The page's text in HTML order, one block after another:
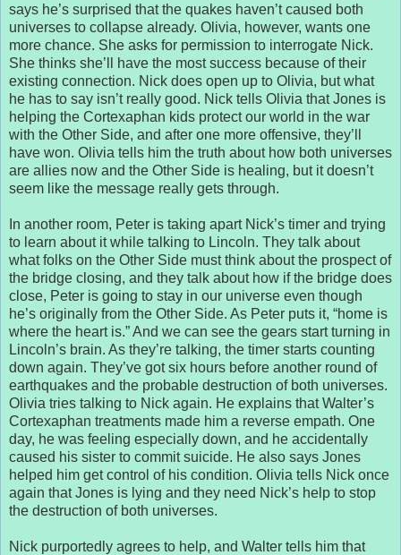
says he’s surprised that the quakes haven’t caused both
universes to collapse already. Olivia, however, wants one
more chance. She asks for permission to interrogate Nick.
She thinks she’ll have the most success because of their
existing connection. Nick does open up to Olivia, but what
he has to say isn’t really good. Nick tells Olivia that Jones is
helping the Cortexaphan kids protect our world in the war
with the Other Side, and after one more offensive, they’ll
have won. Olivia tells him the truth about how both universes
are allies now and the Other Side is healing, but it doesn’t
seem like the message really gets through.
In another room, Peter is taking apart Nick’s timer and trying
to learn about it while talking to Lincoln. They talk about
what folks on the Other Side must think about the prospect of
the bridge closing, and they talk about how if the bridge does
close, Peter is going to stay in our universe even though
he’s originally from the Other Side. As Peter puts it, “home is
where the heart is.” And we can see the gears start turning in
Lincoln’s brain. As they’re talking, the timer starts counting
down again. They’ve got six hours before another round of
earthquakes and the probable destruction of both universes.
Olivia tries talking to Nick again. He explains that Walter’s
Cortexaphan treatments made him a reverse empath. One
day, he was feeling especially down, and he accidentally
caused his sister to commit suicide. He also says Jones
helped him get control of his condition. Olivia tells Nick once
again that Jones is lying and they need Nick’s help to stop
the destruction of both universes.
Nick purportedly agrees to help, and Walter tells him that